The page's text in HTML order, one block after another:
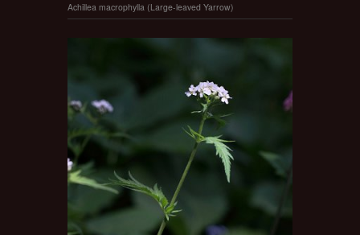
Achillea macrophylla (Large-leaved Yarrow)